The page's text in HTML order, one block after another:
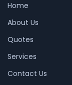
Home
About Us
Quotes
Services
Contact Us